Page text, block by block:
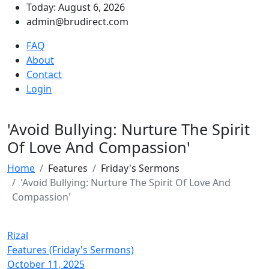
Today: August 6, 2026
admin@brudirect.com
FAQ
About
Contact
Login
'Avoid Bullying: Nurture The Spirit
Of Love And Compassion'
Home Features
Friday's Sermons
'Avoid Bullying: Nurture The Spirit Of Love And
Compassion'
Rizal
Features (Friday's Sermons)
October 11, 2025